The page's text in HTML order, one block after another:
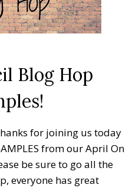
Blog Hop
for joining us today
from our April On
be sure to go all the
everyone has great